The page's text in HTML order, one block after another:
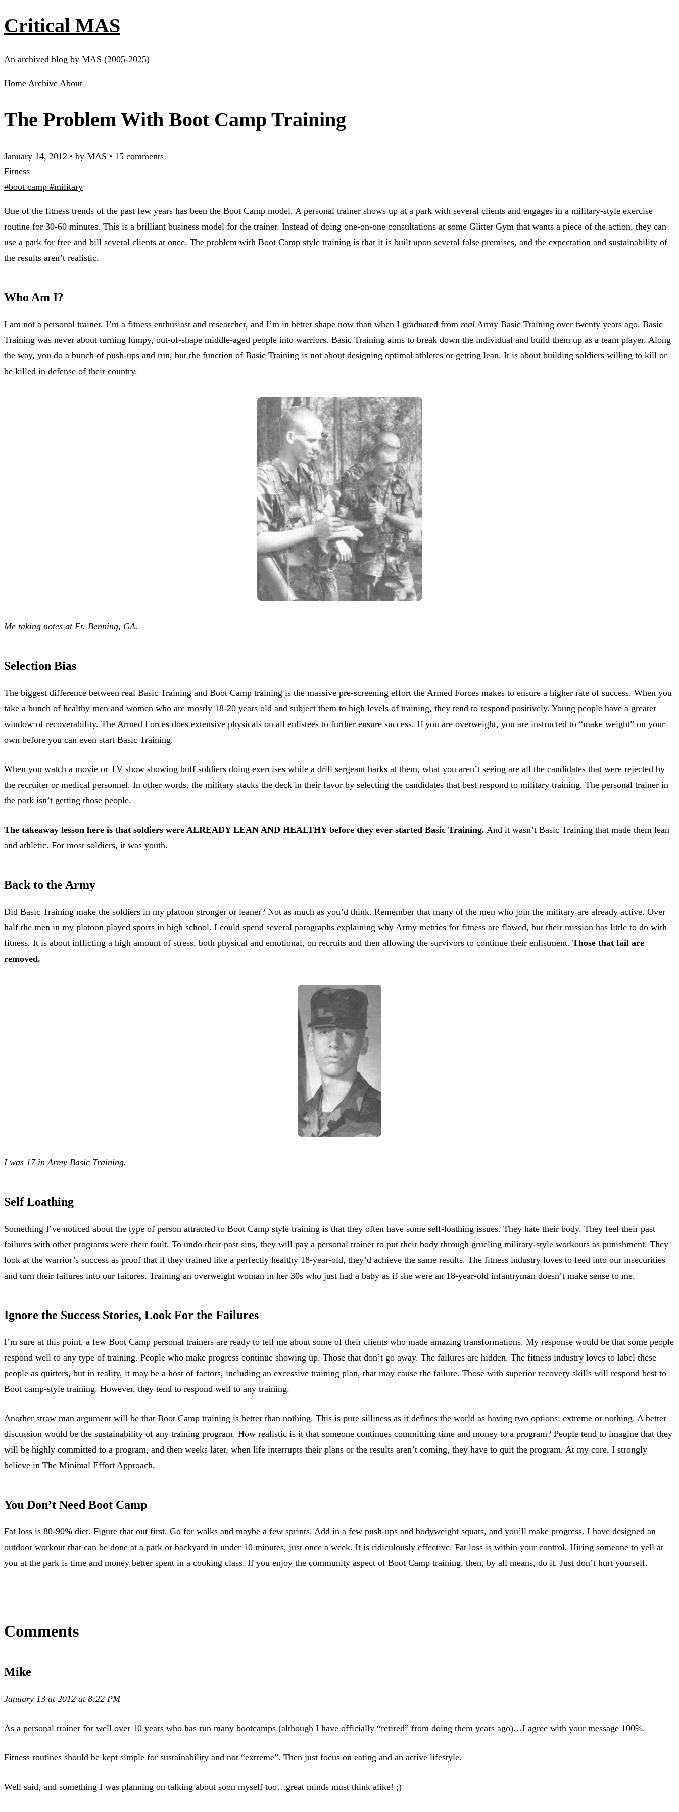
Critical MAS
An archived blog by MAS (2005-2025)
Home Archive About
The Problem With Boot Camp Training
January 14, 2012 • by MAS • 15 comments
Fitness
#boot camp #military
One of the fitness trends of the past few years has been the Boot Camp model. A personal trainer shows up at a park with several clients and engages in a military-style exercise
routine for 30-60 minutes. This is a brilliant business model for the trainer. Instead of doing one-on-one consultations at some Glitter Gym that wants a piece of the action, they can
use a park for free and bill several clients at once. The problem with Boot Camp style training is that it is built upon several false premises, and the expectation and sustainability of
the results aren’t realistic.
Who Am I?
I am not a personal trainer. I’m a fitness enthusiast and researcher, and I’m in better shape now than when I graduated from real Army Basic Training over twenty years ago. Basic
Training was never about turning lumpy, out-of-shape middle-aged people into warriors. Basic Training aims to break down the individual and build them up as a team player. Along
the way, you do a bunch of push-ups and run, but the function of Basic Training is not about designing optimal athletes or getting lean. It is about building soldiers willing to kill or
be killed in defense of their country.
Me taking notes at Ft. Benning, GA.
Selection Bias
The biggest difference between real Basic Training and Boot Camp training is the massive pre-screening effort the Armed Forces makes to ensure a higher rate of success. When you
take a bunch of healthy men and women who are mostly 18-20 years old and subject them to high levels of training, they tend to respond positively. Young people have a greater
window of recoverability. The Armed Forces does extensive physicals on all enlistees to further ensure success. If you are overweight, you are instructed to “make weight” on your
own before you can even start Basic Training.
When you watch a movie or TV show showing buff soldiers doing exercises while a drill sergeant barks at them, what you aren’t seeing are all the candidates that were rejected by
the recruiter or medical personnel. In other words, the military stacks the deck in their favor by selecting the candidates that best respond to military training. The personal trainer in
the park isn’t getting those people.
The takeaway lesson here is that soldiers were ALREADY LEAN AND HEALTHY before they ever started Basic Training. And it wasn’t Basic Training that made them lean
and athletic. For most soldiers, it was youth.
Back to the Army
Did Basic Training make the soldiers in my platoon stronger or leaner? Not as much as you’d think. Remember that many of the men who join the military are already active. Over
half the men in my platoon played sports in high school. I could spend several paragraphs explaining why Army metrics for fitness are flawed, but their mission has little to do with
fitness. It is about inflicting a high amount of stress, both physical and emotional, on recruits and then allowing the survivors to continue their enlistment. Those that fail are
removed.
I was 17 in Army Basic Training.
Self Loathing
Something I’ve noticed about the type of person attracted to Boot Camp style training is that they often have some self-loathing issues. They hate their body. They feel their past
failures with other programs were their fault. To undo their past sins, they will pay a personal trainer to put their body through grueling military-style workouts as punishment. They
look at the warrior’s success as proof that if they trained like a perfectly healthy 18-year-old, they’d achieve the same results. The fitness industry loves to feed into our insecurities
and turn their failures into our failures. Training an overweight woman in her 30s who just had a baby as if she were an 18-year-old infantryman doesn’t make sense to me.
Ignore the Success Stories, Look For the Failures
I’m sure at this point, a few Boot Camp personal trainers are ready to tell me about some of their clients who made amazing transformations. My response would be that some people
respond well to any type of training. People who make progress continue showing up. Those that don’t go away. The failures are hidden. The fitness industry loves to label these
people as quitters, but in reality, it may be a host of factors, including an excessive training plan, that may cause the failure. Those with superior recovery skills will respond best to
Boot camp-style training. However, they tend to respond well to any training.
Another straw man argument will be that Boot Camp training is better than nothing. This is pure silliness as it defines the world as having two options: extreme or nothing. A better
discussion would be the sustainability of any training program. How realistic is it that someone continues committing time and money to a program? People tend to imagine that they
will be highly committed to a program, and then weeks later, when life interrupts their plans or the results aren’t coming, they have to quit the program. At my core, I strongly
believe in The Minimal Effort Approach.
You Don’t Need Boot Camp
Fat loss is 80-90% diet. Figure that out first. Go for walks and maybe a few sprints. Add in a few push-ups and bodyweight squats, and you’ll make progress. I have designed an
outdoor workout that can be done at a park or backyard in under 10 minutes, just once a week. It is ridiculously effective. Fat loss is within your control. Hiring someone to yell at
you at the park is time and money better spent in a cooking class. If you enjoy the community aspect of Boot Camp training, then, by all means, do it. Just don’t hurt yourself.
Comments
Mike
January 13 at 2012 at 8:22 PM
As a personal trainer for well over 10 years who has run many bootcamps (although I have officially “retired” from doing them years ago)…I agree with your message 100%.
Fitness routines should be kept simple for sustainability and not “extreme”. Then just focus on eating and an active lifestyle.
Well said, and something I was planning on talking about soon myself too…great minds must think alike! ;)